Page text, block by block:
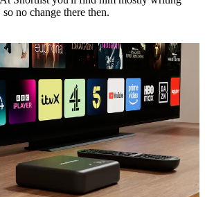
no change there then.